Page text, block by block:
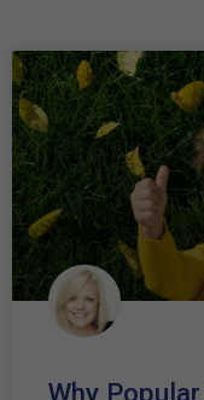
Why